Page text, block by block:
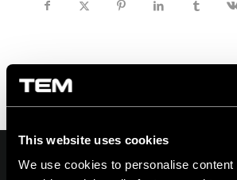
This website uses cookies
We use cookies to personalise content